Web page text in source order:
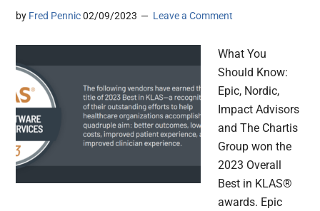
by Fred Pennic 02/09/2023 Leave a Comment
What You
Should Know:
Epic, Nordic,
Impact Advisors
and The Chartis
Group won the
2023 Overall
Best in KLAS®
awards. Epic